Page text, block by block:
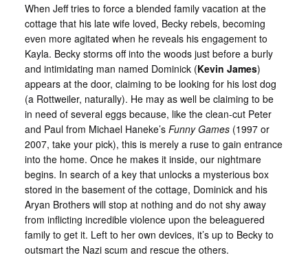
When Jeff tries to force a blended family vacation at the
cottage that his late wife loved, Becky rebels, becoming
even more agitated when he reveals his engagement to
Kayla. Becky storms off into the woods just before a burly
and intimidating man named Dominick (Kevin James)
appears at the door, claiming to be looking for his lost dog
(a Rottweiler, naturally). He may as well be claiming to be
in need of several eggs because, like the clean-cut Peter
and Paul from Michael Haneke’s Funny Games(1997 or
2007, take your pick), this is merely a ruse to gain entrance
into the home. Once he makes it inside, our nightmare
begins. In search of a key that unlocks a mysterious box
stored in the basement of the cottage, Dominick and his
Aryan Brothers will stop at nothing and do not shy away
from inflicting incredible violence upon the beleaguered
family to get it. Left to her own devices, it’s up to Becky to
outsmart the Nazi scum and rescue the others.